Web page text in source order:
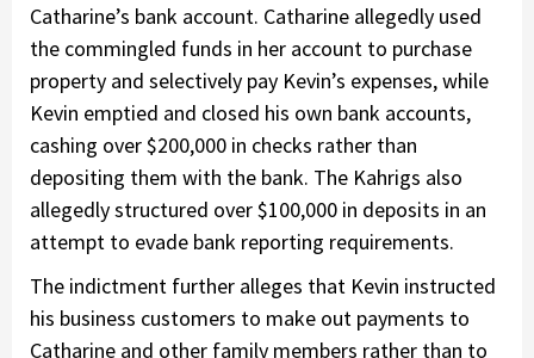
Catharine’s bank account. Catharine allegedly used
the commingled funds in her account to purchase
property and selectively pay Kevin’s expenses, while
Kevin emptied and closed his own bank accounts,
cashing over $200,000 in checks rather than
depositing them with the bank. The Kahrigs also
allegedly structured over $100,000 in deposits in an
attempt to evade bank reporting requirements.
The indictment further alleges that Kevin instructed
his business customers to make out payments to
Catharine and other family members rather than to